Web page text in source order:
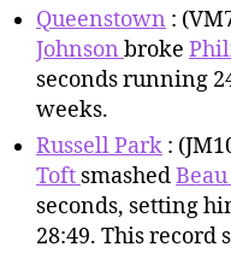
Queenstown :
Johnson broke
seconds running
weeks.
Russell Park :
Toft smashed
seconds, setting
28:49. This record